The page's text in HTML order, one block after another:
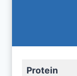
Protein